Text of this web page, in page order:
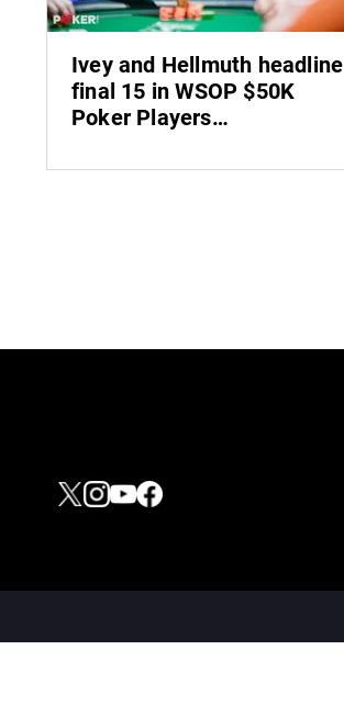
Ivey and Hellmuth headline
final 15 in WSOP $50K
Poker Players